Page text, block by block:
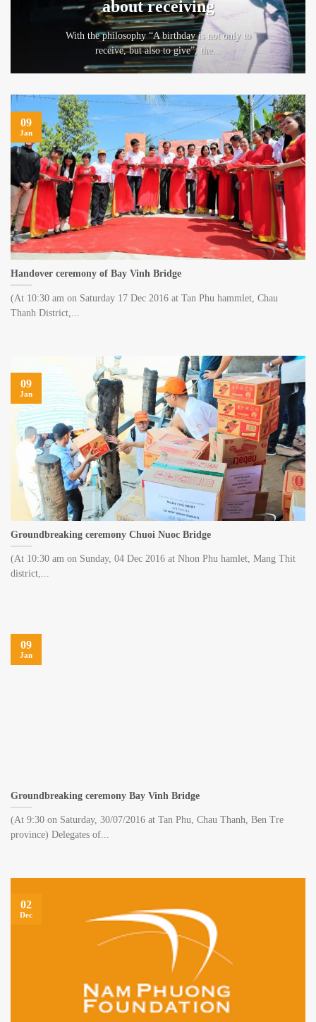
about receiving
With the philosophy “A birthday is not only to
receive, but also to give”, the...
Handover ceremony of Bay Vinh Bridge
(At 10:30 am on Saturday 17 Dec 2016 at Tan Phu hammlet, Chau
Thanh District,...
09
Jan
Groundbreaking ceremony Chuoi Nuoc Bridge
(At 10:30 am on Sunday, 04 Dec 2016 at Nhon Phu hamlet, Mang Thit
district,...
09
Jan
Groundbreaking ceremony Bay Vinh Bridge
(At 9:30 on Saturday, 30/07/2016 at Tan Phu, Chau Thanh, Ben Tre
province) Delegates of...
09
Jan
02
Dec